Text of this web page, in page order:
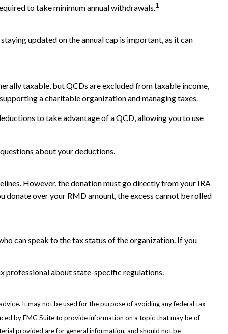
to take minimum annual withdrawals.1
updated on the annual cap is important, as it can
taxable, but QCDs are excluded from taxable income,
a charitable organization and managing taxes.
to take advantage of a QCD, allowing you to use
about your deductions.
However, the donation must go directly from your IRA
over your RMD amount, the excess cannot be rolled
can speak to the tax status of the organization. If you
professional about state-specific regulations.
It may not be used for the purpose of avoiding any federal tax
by FMG Suite to provide information on a topic that may be of
provided are for general information, and should not be